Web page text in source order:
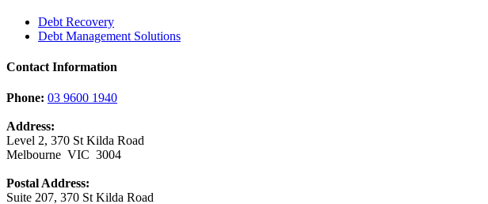
Debt Recovery
Debt Management Solutions
Contact Information
Phone: 03 9600 1940
Address:
Level 2, 370 St Kilda Road
Melbourne VIC 3004
Postal Address:
Suite 207, 370 St Kilda Road